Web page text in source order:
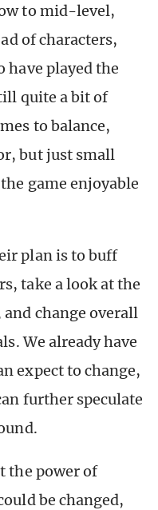
to mid-level,
of characters,
have played the
quite a bit of
to balance,
but just small
game enjoyable
plan is to buff
take a look at the
change overall
We already have
expect to change,
further speculate
the power of
be changed,